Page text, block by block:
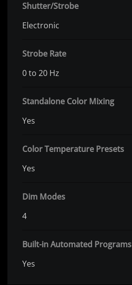
Shutter/Strobe
Electronic
Strobe Rate
0 to 20 Hz
Standalone Color Mixing
Yes
Color Temperature Presets
Yes
Dim Modes
4
Built-in Automated Programs
Yes